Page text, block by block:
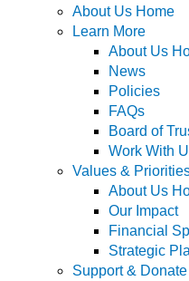
About Us Home
Learn More
About Us
News
Policies
FAQs
Board of
Work With
Values &
About Us
Our Impact
Financial
Strategic
Support & Donate